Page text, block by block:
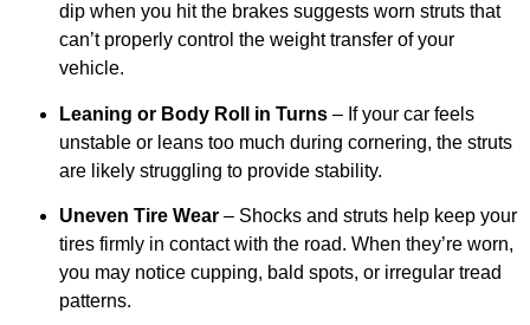
dip when you hit the brakes suggests worn struts that
can’t properly control the weight transfer of your
vehicle.
Leaning or Body Roll in Turns – If your car feels
unstable or leans too much during cornering, the struts
are likely struggling to provide stability.
Uneven Tire Wear – Shocks and struts help keep your
tires firmly in contact with the road. When they’re worn,
you may notice cupping, bald spots, or irregular tread
patterns.